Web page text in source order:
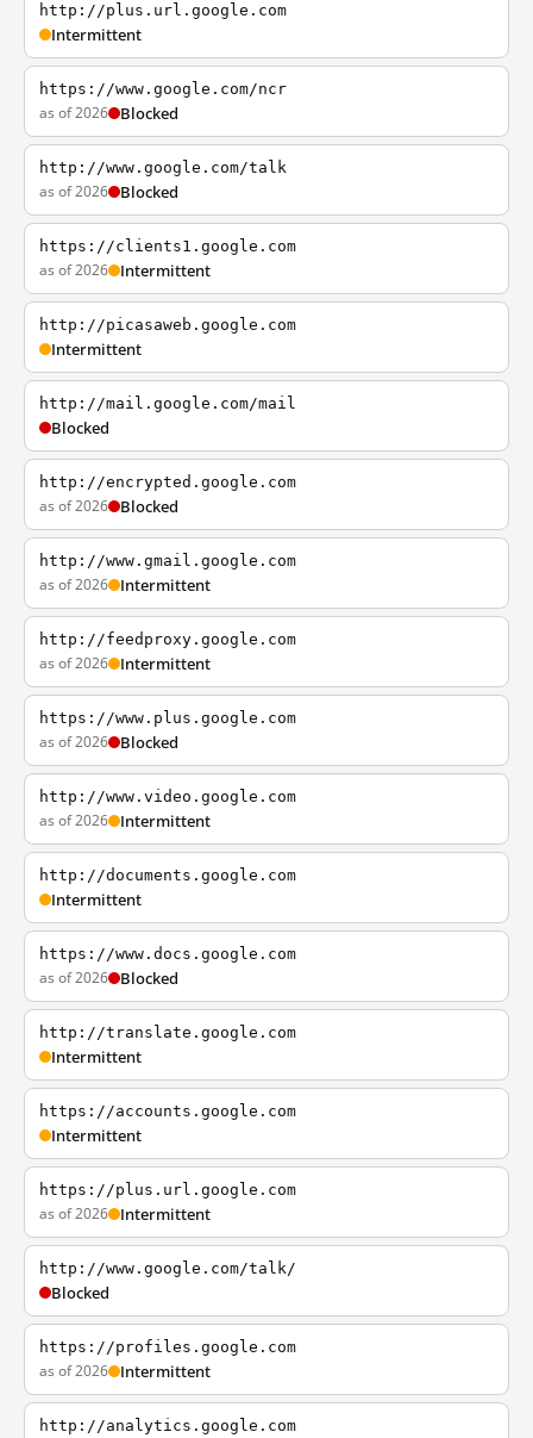
http://plus.url.google.com
Intermittent
https://www.google.com/ncr
as of 2026 Blocked
http://www.google.com/talk
as of 2026 Blocked
https://clients1.google.com
as of 2026 Intermittent
http://picasaweb.google.com
Intermittent
http://mail.google.com/mail
Blocked
http://encrypted.google.com
as of 2026 Blocked
http://www.gmail.google.com
as of 2026 Intermittent
http://feedproxy.google.com
as of 2026 Intermittent
https://www.plus.google.com
as of 2026 Blocked
http://www.video.google.com
as of 2026 Intermittent
http://documents.google.com
Intermittent
https://www.docs.google.com
as of 2026 Blocked
http://translate.google.com
Intermittent
https://accounts.google.com
Intermittent
https://plus.url.google.com
as of 2026 Intermittent
http://www.google.com/talk/
Blocked
https://profiles.google.com
as of 2026 Intermittent
http://analytics.google.com